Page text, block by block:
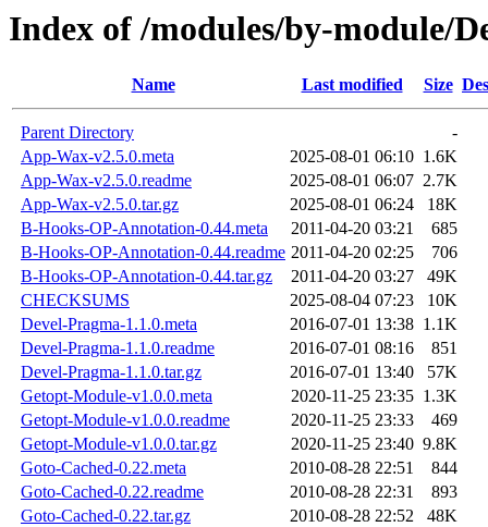
Index of /modules/by-module/
Name Last modified Size
Parent Directory
-
App-Wax-v2.5.0.meta
2025-08-01 06:10 1.6K
App-Wax-v2.5.0.readme
2025-08-01 06:07 2.7K
App-Wax-v2.5.0.tar.gz
2025-08-01 06:24
18K
B-Hooks-OP-Annotation-0.44.meta
2011-04-20 03:21
685
B-Hooks-OP-Annotation-0.44.readme 2011-04-20 02:25
706
B-Hooks-OP-Annotation-0.44.tar.gz
2011-04-20 03:27
49K
CHECKSUMS
2025-08-04 07:23
10K
Devel-Pragma-1.1.0.meta
2016-07-01 13:38 1.1K
Devel-Pragma-1.1.0.readme
2016-07-01 08:16
851
Devel-Pragma-1.1.0.tar.gz
2016-07-01 13:40
57K
Getopt-Module-v1.0.0.meta
2020-11-25 23:35 1.3K
Getopt-Module-v1.0.0.readme
2020-11-25 23:33
469
Getopt-Module-v1.0.0.tar.gz
2020-11-25 23:40 9.8K
Goto-Cached-0.22.meta
2010-08-28 22:51
844
Goto-Cached-0.22.readme
2010-08-28 22:31
893
Goto-Cached-0.22.tar.gz
2010-08-28 22:52
48K